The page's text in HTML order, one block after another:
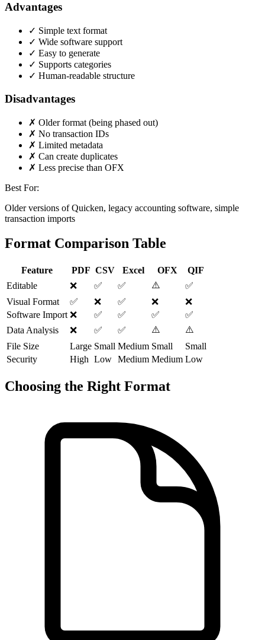
Advantages
✓ Simple text format
✓ Wide software support
✓ Easy to generate
✓ Supports categories
✓ Human-readable structure
Disadvantages
✗ Older format (being phased out)
✗ No transaction IDs
✗ Limited metadata
✗ Can create duplicates
✗ Less precise than OFX
Best For:
Older versions of Quicken, legacy accounting software, simple
transaction imports
Format Comparison Table
Feature PDF CSV Excel OFX
QIF
Editable
❌ ✅ ✅ ⚠️
✅
Visual Format
✅ ❌ ✅ ❌
❌
Software Import ❌ ✅ ✅ ✅
✅
Data Analysis
❌ ✅ ✅ ⚠️
⚠️
File Size
Large Small Medium Small
Small
Security
High Low Medium Medium Low
Choosing the Right Format